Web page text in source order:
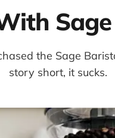
the Sage
story short, it sucks.